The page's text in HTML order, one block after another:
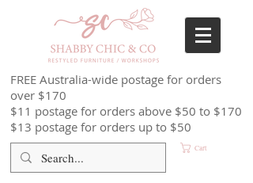
FREE Australia-wide postage for orders
over $170
$11 postage for orders above $50 to $170
$13 postage for orders up to $50
Cart